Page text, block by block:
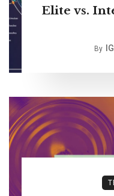
Elite vs.
By IG